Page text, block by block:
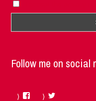
Follow me on social
Facebook